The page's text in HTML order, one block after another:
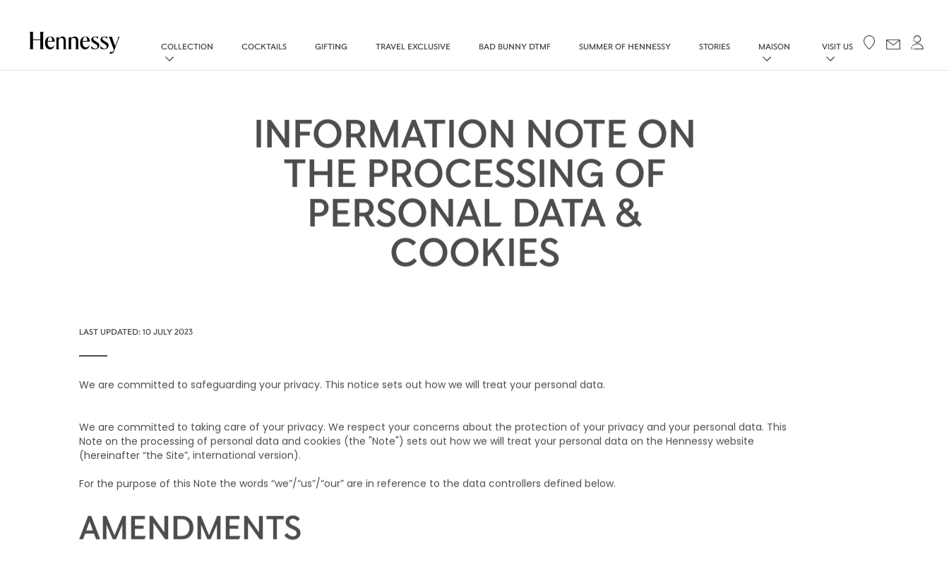
COLLECTION COCKTAILS GIFTING TRAVEL EXCLUSIVE BAD BUNNY DTMF SUMMER OF HENNESSY STORIES MAISON VISIT US Your cart
INFORMATION NOTE ON
THE PROCESSING OF
PERSONAL DATA &
COOKIES
LAST UPDATED: 10 JULY 2023
We are committed to safeguarding your privacy. This notice sets out how we will treat your personal data.
We are committed to taking care of your privacy. We respect your concerns about the protection of your privacy and your personal data. This
Note on the processing of personal data and cookies (the "Note") sets out how we will treat your personal data on the Hennessy website
(hereinafter “the Site”, international version).
For the purpose of this Note the words “we”/“us”/“our” are in reference to the data controllers defined below.
AMENDMENTS